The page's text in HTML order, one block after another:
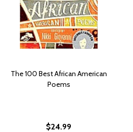
The 100 Best African American
Poems
$24.99